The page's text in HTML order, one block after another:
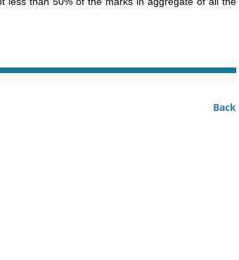
Back